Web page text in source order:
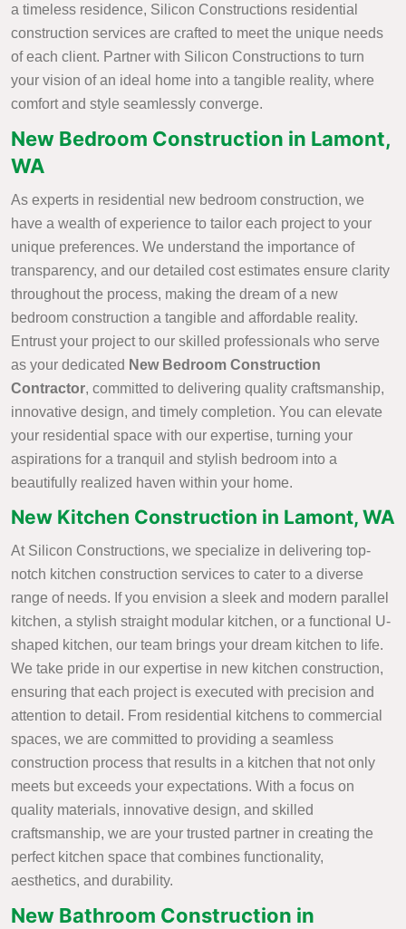
a timeless residence, Silicon Constructions residential
construction services are crafted to meet the unique needs
of each client. Partner with Silicon Constructions to turn
your vision of an ideal home into a tangible reality, where
comfort and style seamlessly converge.
New Bedroom Construction in Lamont,
WA
As experts in residential new bedroom construction, we
have a wealth of experience to tailor each project to your
unique preferences. We understand the importance of
transparency, and our detailed cost estimates ensure clarity
throughout the process, making the dream of a new
bedroom construction a tangible and affordable reality.
Entrust your project to our skilled professionals who serve
as your dedicated New Bedroom Construction
Contractor, committed to delivering quality craftsmanship,
innovative design, and timely completion. You can elevate
your residential space with our expertise, turning your
aspirations for a tranquil and stylish bedroom into a
beautifully realized haven within your home.
New Kitchen Construction in Lamont, WA
At Silicon Constructions, we specialize in delivering top-
notch kitchen construction services to cater to a diverse
range of needs. If you envision a sleek and modern parallel
kitchen, a stylish straight modular kitchen, or a functional U-
shaped kitchen, our team brings your dream kitchen to life.
We take pride in our expertise in new kitchen construction,
ensuring that each project is executed with precision and
attention to detail. From residential kitchens to commercial
spaces, we are committed to providing a seamless
construction process that results in a kitchen that not only
meets but exceeds your expectations. With a focus on
quality materials, innovative design, and skilled
craftsmanship, we are your trusted partner in creating the
perfect kitchen space that combines functionality,
aesthetics, and durability.
New Bathroom Construction in